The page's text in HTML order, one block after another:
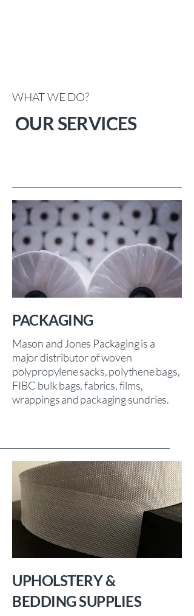
WHAT WE DO?
OUR SERVICES
PACKAGING
Mason and Jones Packaging is a
major distributor of woven
polypropylene sacks, polythene bags,
FIBC bulk bags, fabrics, films,
wrappings and packaging sundries.
UPHOLSTERY &
BEDDING SUPPLIES